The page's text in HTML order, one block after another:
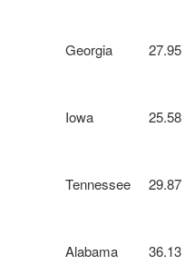
Georgia 27.95
Iowa 25.58
Tennessee 29.87
Alabama 36.13